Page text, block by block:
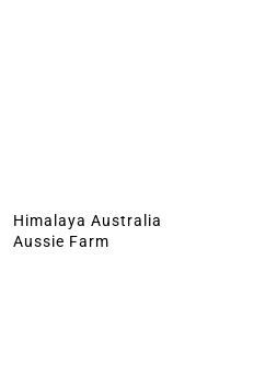
Himalaya Australia
Aussie Farm